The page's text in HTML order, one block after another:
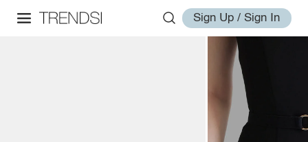
Sign Up / Sign In